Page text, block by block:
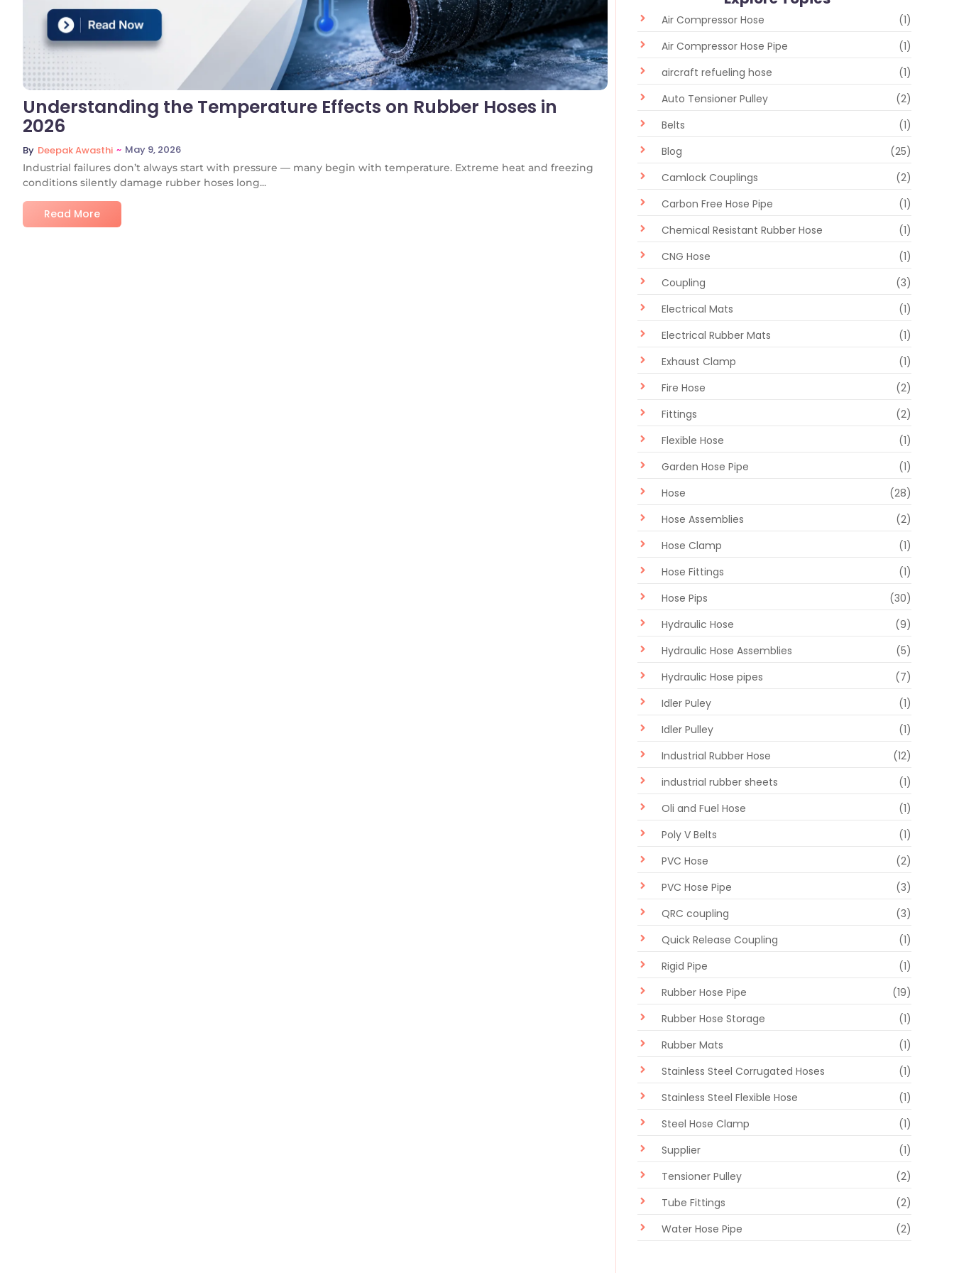
Understanding the Temperature Effects on Rubber Hoses in
2026
By Deepak Awasthi ~ May 9, 2026
Industrial failures don’t always start with pressure — many begin with temperature. Extreme heat and freezing
conditions silently damage rubber hoses long...
Read More
Air Compressor Hose
(1)
Air Compressor Hose Pipe
(1)
aircraft refueling hose
(1)
Auto Tensioner Pulley
(2)
Belts
(1)
Blog
(25)
Camlock Couplings
(2)
Carbon Free Hose Pipe
(1)
Chemical Resistant Rubber Hose
(1)
CNG Hose
(1)
Coupling
(3)
Electrical Mats
(1)
Electrical Rubber Mats
(1)
Exhaust Clamp
(1)
Fire Hose
(2)
Fittings
(2)
Flexible Hose
(1)
Garden Hose Pipe
(1)
Hose
(28)
Hose Assemblies
(2)
Hose Clamp
(1)
Hose Fittings
(1)
Hose Pips
(30)
Hydraulic Hose
(9)
Hydraulic Hose Assemblies
(5)
Hydraulic Hose pipes
(7)
Idler Puley
(1)
Idler Pulley
(1)
Industrial Rubber Hose
(12)
industrial rubber sheets
(1)
Oli and Fuel Hose
(1)
Poly V Belts
(1)
PVC Hose
(2)
PVC Hose Pipe
(3)
QRC coupling
(3)
Quick Release Coupling
(1)
Rigid Pipe
(1)
Rubber Hose Pipe
(19)
Rubber Hose Storage
(1)
Rubber Mats
(1)
Stainless Steel Corrugated Hoses
(1)
Stainless Steel Flexible Hose
(1)
Steel Hose Clamp
(1)
Supplier
(1)
Tensioner Pulley
(2)
Tube Fittings
(2)
Water Hose Pipe
(2)